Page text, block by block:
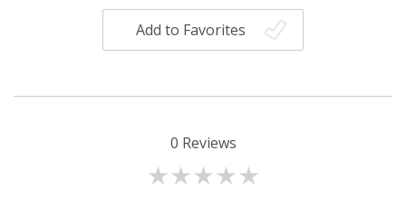
Add to Favorites
0 Reviews